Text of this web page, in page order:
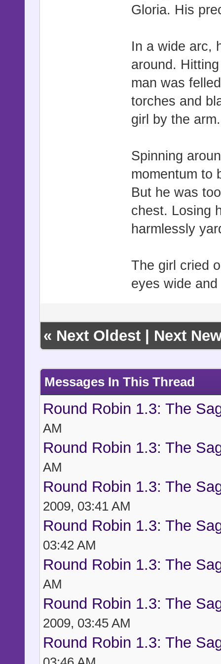
Gloria. His
In a wide arc,
around.
man was
torches and
girl by the
Spinning
momentum to
But he was
chest. Losing
harmlessly
The girl cried
eyes wide
« Next Oldest| Next
Messages In This Thread
Round Robin 1.3: The
AM
Round Robin 1.3: The
AM
Round Robin 1.3: The
2009, 03:41 AM
Round Robin 1.3: The
03:42 AM
Round Robin 1.3: The
AM
Round Robin 1.3: The
2009, 03:45 AM
Round Robin 1.3: The